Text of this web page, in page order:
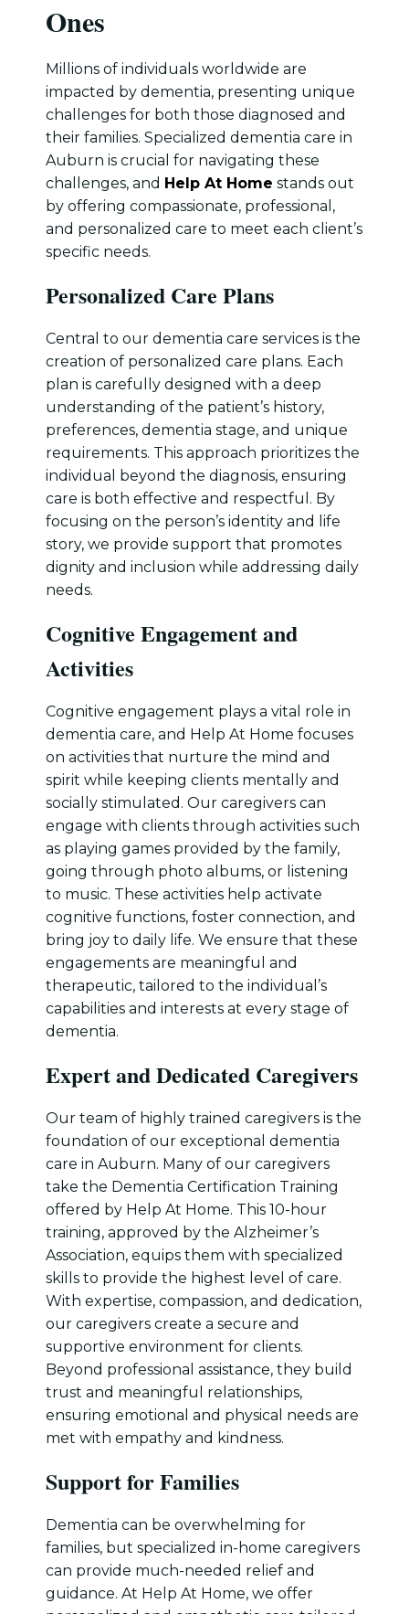
Ones
Millions of individuals worldwide are
impacted by dementia, presenting unique
challenges for both those diagnosed and
their families. Specialized dementia care in
Auburn is crucial for navigating these
challenges, and Help At Home stands out
by offering compassionate, professional,
and personalized care to meet each client’s
specific needs.
Personalized Care Plans
Central to our dementia care services is the
creation of personalized care plans. Each
plan is carefully designed with a deep
understanding of the patient’s history,
preferences, dementia stage, and unique
requirements. This approach prioritizes the
individual beyond the diagnosis, ensuring
care is both effective and respectful. By
focusing on the person’s identity and life
story, we provide support that promotes
dignity and inclusion while addressing daily
needs.
Cognitive Engagement and
Activities
Cognitive engagement plays a vital role in
dementia care, and Help At Home focuses
on activities that nurture the mind and
spirit while keeping clients mentally and
socially stimulated. Our caregivers can
engage with clients through activities such
as playing games provided by the family,
going through photo albums, or listening
to music. These activities help activate
cognitive functions, foster connection, and
bring joy to daily life. We ensure that these
engagements are meaningful and
therapeutic, tailored to the individual’s
capabilities and interests at every stage of
dementia.
Expert and Dedicated Caregivers
Our team of highly trained caregivers is the
foundation of our exceptional dementia
care in Auburn. Many of our caregivers
take the Dementia Certification Training
offered by Help At Home. This 10-hour
training, approved by the Alzheimer’s
Association, equips them with specialized
skills to provide the highest level of care.
With expertise, compassion, and dedication,
our caregivers create a secure and
supportive environment for clients.
Beyond professional assistance, they build
trust and meaningful relationships,
ensuring emotional and physical needs are
met with empathy and kindness.
Support for Families
Dementia can be overwhelming for
families, but specialized in-home caregivers
can provide much-needed relief and
guidance. At Help At Home, we offer